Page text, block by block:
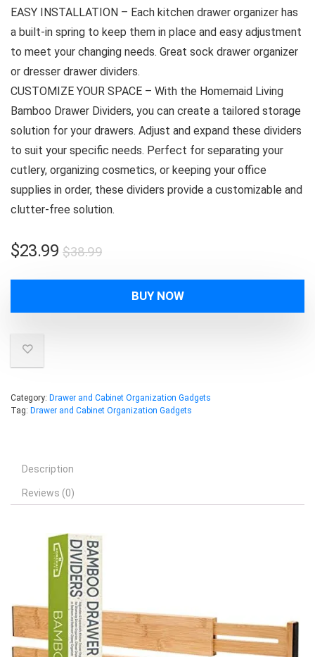
EASY INSTALLATION – Each kitchen drawer organizer has
a built-in spring to keep them in place and easy adjustment
to meet your changing needs. Great sock drawer organizer
or dresser drawer dividers.
CUSTOMIZE YOUR SPACE – With the Homemaid Living
Bamboo Drawer Dividers, you can create a tailored storage
solution for your drawers. Adjust and expand these dividers
to suit your specific needs. Perfect for separating your
cutlery, organizing cosmetics, or keeping your office
supplies in order, these dividers provide a customizable and
clutter-free solution.
$38.99Original
was:
$38.99.
$23.99
Current
$23.99.
BUY NOW
Category: Drawer and Cabinet Organization Gadgets
Tag: Drawer and Cabinet Organization Gadgets
Description
Reviews (0)